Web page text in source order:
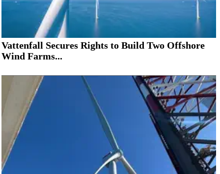
Vattenfall Secures Rights to Build Two Offshore
Wind Farms...